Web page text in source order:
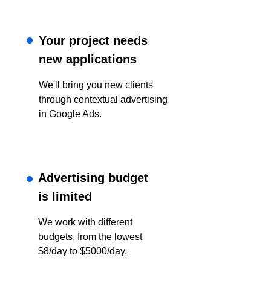
Your project needs
new applications
Advertising budget
is limited
We'll bring you new clients
through contextual advertising
in Google Ads.
We work with different
budgets, from the lowest
$8/day to $5000/day.